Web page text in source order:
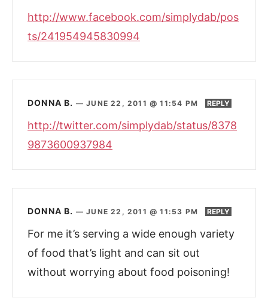
http://www.facebook.com/simplydab/pos
ts/241954945830994
DONNA B. —JUNE 22, 2011 @ 11:54 PM REPLY
http://twitter.com/simplydab/status/8378
9873600937984
DONNA B. —JUNE 22, 2011 @ 11:53 PM REPLY
For me it’s serving a wide enough variety
of food that’s light and can sit out
without worrying about food poisoning!